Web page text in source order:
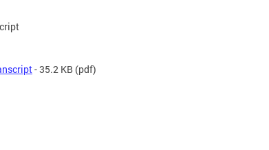
- 35.2 KB (pdf)